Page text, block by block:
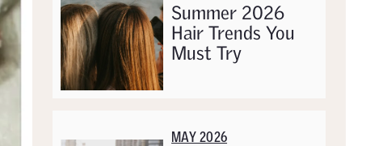
Summer 2026
Hair Trends You
Must Try
MAY 2026